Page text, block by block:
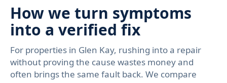
How we turn symptoms
into a verified fix
For properties in Glen Kay, rushing into a repair
without proving the cause wastes money and
often brings the same fault back. We compare